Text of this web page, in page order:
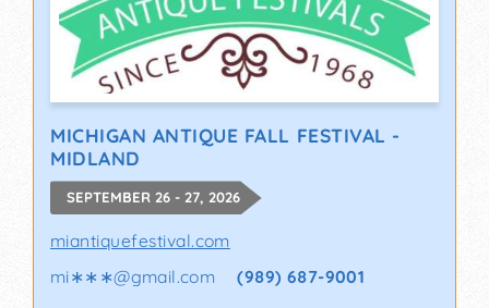
MICHIGAN ANTIQUE FALL FESTIVAL -
MIDLAND
SEPTEMBER 26 - 27, 2026
miantiquefestival.com
mi∗∗∗@gmail.com (989) 687-9001